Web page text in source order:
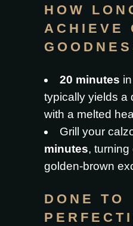
HOW
ACHIEVE
20 minutes
typically yields a
with a melted
Grill your
minutes, turning
golden-brown
DONE TO